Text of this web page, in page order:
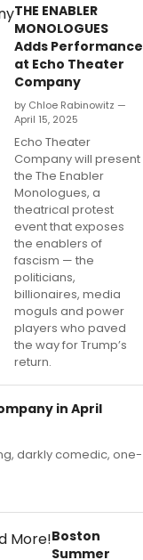
THE ENABLER
MONOLOGUES
Adds Performance
at Echo Theater
Company
by Chloe Rabinowitz —
April 15, 2025
Echo Theater
Company will present
the The Enabler
Monologues, a
theatrical protest
event that exposes
the enablers of
fascism — the
politicians,
billionaires, media
moguls and power
players who paved
the way for Trump’s
return.
in April
darkly comedic, one-
Boston
Summer